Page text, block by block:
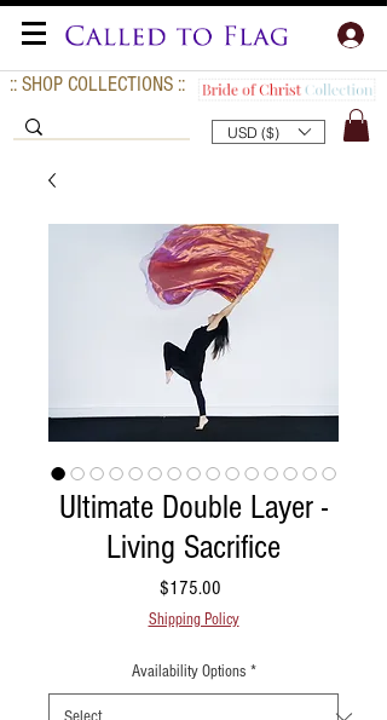
:: SHOP COLLECTIONS ::
USD ($)
Ultimate Double Layer -
Living Sacrifice
$175.00
Shipping Policy
Availability Options *